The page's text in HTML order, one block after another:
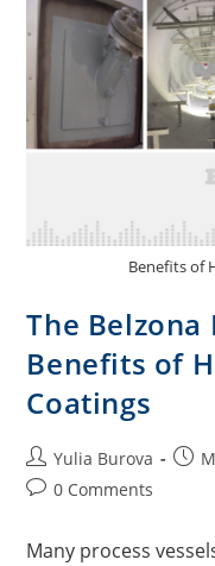
Benefits of
The Belzona
Benefits of
Coatings
Yulia Burova
0 Comments
Many process